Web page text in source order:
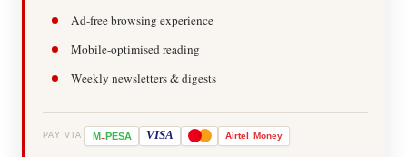
Ad-free browsing experience
Mobile-optimised reading
Weekly newsletters & digests
PAY VIA M-PESA VISA Airtel Money